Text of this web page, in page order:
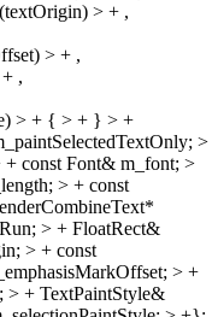
> + ,
> + ,
,
> + { > + } > +
>
+ const Font& m_font; >
> + const
> + FloatRect&
> + const
> +
> + TextPaintStyle&